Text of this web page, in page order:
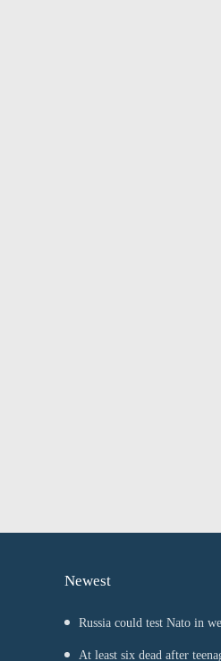
Newest
Russia could test Nato in
At least six dead after